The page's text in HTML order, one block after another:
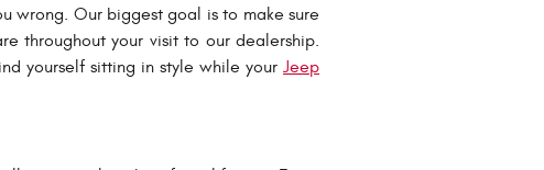
wrong. Our biggest goal is to make sure
throughout your visit to our dealership.
yourself sitting in style while yourJeep